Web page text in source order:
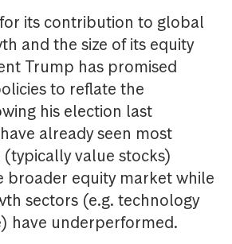
its contribution to global
and the size of its equity
Trump has promised
to reflate the
his election last
already seen most
value stocks)
equity market while
sectors (e.g. technology
have underperformed.